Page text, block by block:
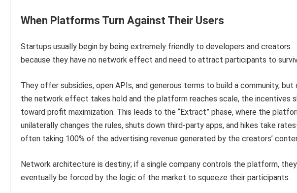
When Platforms Turn Against Their Users
Startups usually begin by being extremely friendly to developers and creators
because they have no network effect and need to attract participants to
They offer subsidies, open APIs, and generous terms to build a community, but
the network effect takes hold and the platform reaches scale, the incentives
toward profit maximization. This leads to the “Extract” phase, where the
unilaterally changes the rules, shuts down third-party apps, and hikes take
often taking 100% of the advertising revenue generated by the creators’
Network architecture is destiny; if a single company controls the platform,
eventually be forced by the logic of the market to squeeze their participants.